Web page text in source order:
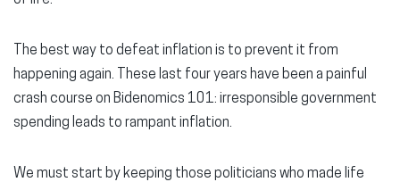
The best way to defeat inflation is to prevent it from
happening again. These last four years have been a painful
crash course on Bidenomics 101: irresponsible government
spending leads to rampant inflation.
We must start by keeping those politicians who made life